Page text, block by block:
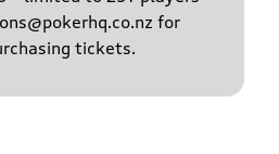
for
tickets.